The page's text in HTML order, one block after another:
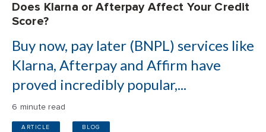
Does Klarna or Afterpay Affect Your Credit
Score?
Buy now, pay later (BNPL) services like
Klarna, Afterpay and Affirm have
proved incredibly popular,...
6 minute read
ARTICLE BLOG